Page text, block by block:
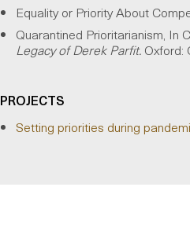
Equality or Priority About
Quarantined Prioritarianism, In
Legacy of Derek Parfit. Oxford:
PROJECTS
Setting priorities during